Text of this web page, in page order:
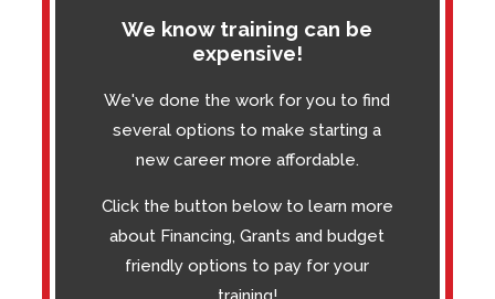
We know training can be
expensive!
We've done the work for you to find
several options to make starting a
new career more affordable.
Click the button below to learn more
about Financing, Grants and budget
friendly options to pay for your